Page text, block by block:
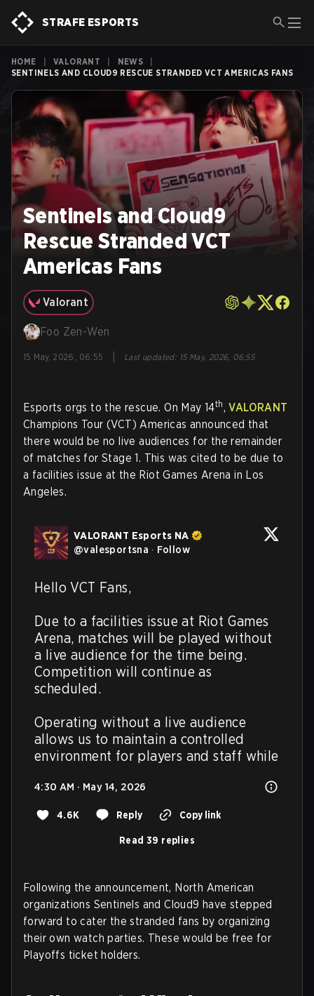
STRAFE ESPORTS
HOME VALORANT NEWS
SENTINELS AND CLOUD9 RESCUE STRANDED VCT AMERICAS FANS
Sentinels and Cloud9
Rescue Stranded VCT
Americas Fans
Valorant
Foo Zen-Wen
15 May, 2026, 06:55 Last updated: 15 May, 2026, 06:55
Esports orgs to the rescue. On May 14th,VALORANT
Champions Tour (VCT) Americas announced that
there would be no live audiences for the remainder
of matches for Stage 1. This was cited to be due to
a facilities issue at the Riot Games Arena in Los
Angeles.
VALORANT Esports NA
@valesportsna · Follow
Hello VCT Fans,
Due to a facilities issue at Riot Games
Arena, matches will be played without
a live audience for the time being.
Competition will continue as
scheduled.
Operating without a live audience
allows us to maintain a controlled
environment for players and staff while
4:30 AM · May 14, 2026
4.6K Reply Copy link
Read 39 replies
Following the announcement, North American
organizations Sentinels and Cloud9 have stepped
forward to cater the stranded fans by organizing
their own watch parties. These would be free for
Playoffs ticket holders.